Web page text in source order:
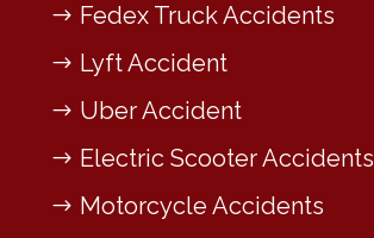
Fedex Truck Accidents
Lyft Accident
Uber Accident
Electric Scooter Accidents
Motorcycle Accidents